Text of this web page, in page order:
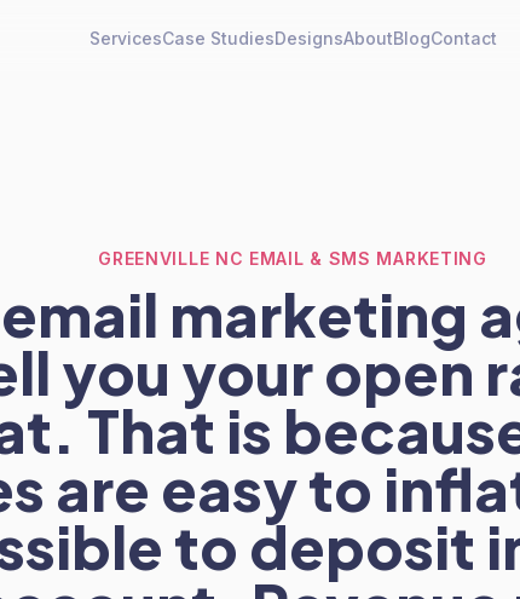
ServicesCase StudiesDesignsAboutBlogContact
GREENVILLE NC EMAIL & SMS MARKETING
marketing
you your open
That is
are easy to
to deposit